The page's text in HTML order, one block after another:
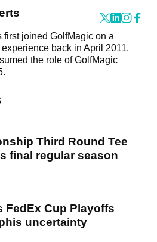
first joined GolfMagic on a
back in April 2011.
the role of GolfMagic
Third Round Tee
final regular season
FedEx Cup Playoffs
uncertainty